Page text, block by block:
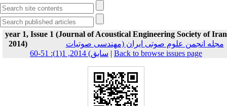
year 1, Issue 1 (Journal of Acoustical Engineering Society of Iran
2014)
مجله انجمن علوم صوتی ایران (مهندسی صوتیات
سابق) 2014, 1(1): 51-60 | Back to browse issues page